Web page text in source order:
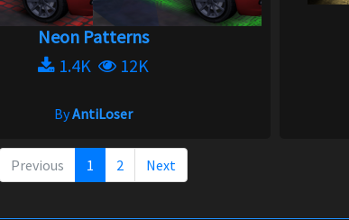
Neon Patterns
1.4K
12K
ByAntiLoser
Previous 1 2 Next